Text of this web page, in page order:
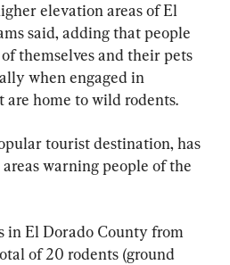
elevation areas of El
said, adding that people
themselves and their pets
when engaged in
home to wild rodents.
tourist destination, has
warning people of the
in El Dorado County from
of 20 rodents (ground